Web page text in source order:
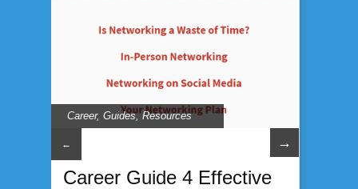
Career, Guides,Resources
← →
Career Guide 4 Effective